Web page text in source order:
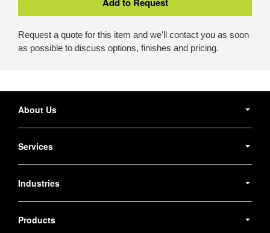
Request a quote for this item and we'll contact you as soon
as possible to discuss options, finishes and pricing.
Navigation
About Us
Services
Industries
Products